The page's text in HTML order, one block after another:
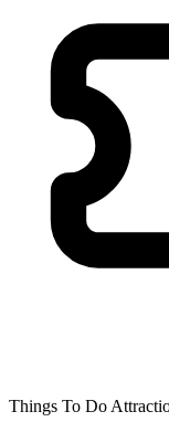
Things To Do